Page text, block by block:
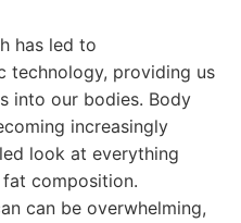
has led to
technology, providing us
into our bodies. Body
increasingly
look at everything
composition.
can be overwhelming,